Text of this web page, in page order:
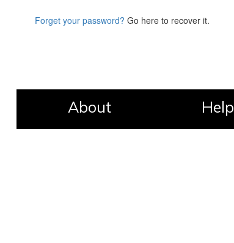
Forget your password? Go here to recover it.
About Help